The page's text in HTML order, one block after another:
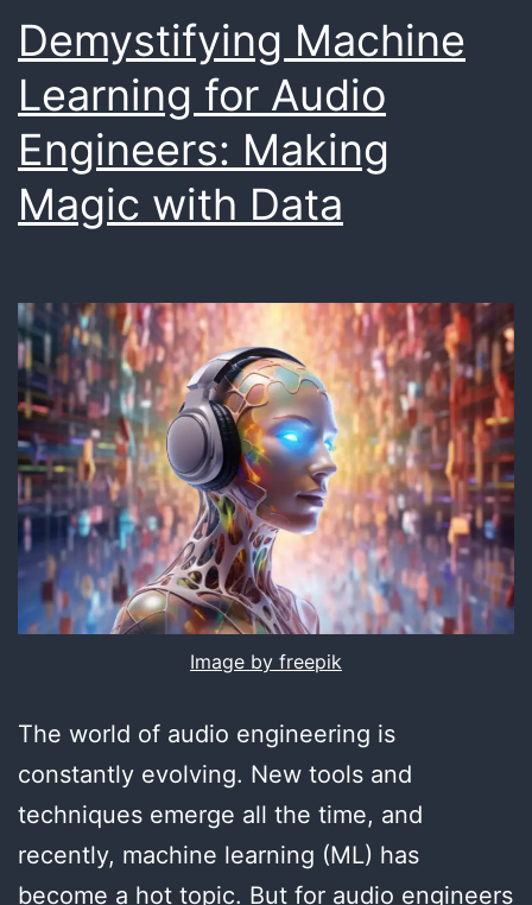
Creativity
for
Artists
Demystifying Machine
Learning for Audio
Engineers: Making
Magic with Data
Image by freepik
The world of audio engineering is
constantly evolving. New tools and
techniques emerge all the time, and
recently, machine learning (ML) has
become a hot topic. But for audio engineers